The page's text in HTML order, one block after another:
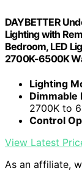
DAYBETTER
Lighting with
Bedroom, LED
2700K-6500K
Lighting
Dimmable
2700K to
Control
View Latest
As an affiliate,